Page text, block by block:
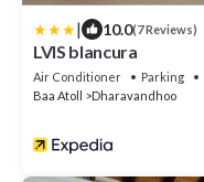
| 10.0(7 Reviews)
LVIS blancura
Air Conditioner Parking
Baa Atoll
Dharavandhoo